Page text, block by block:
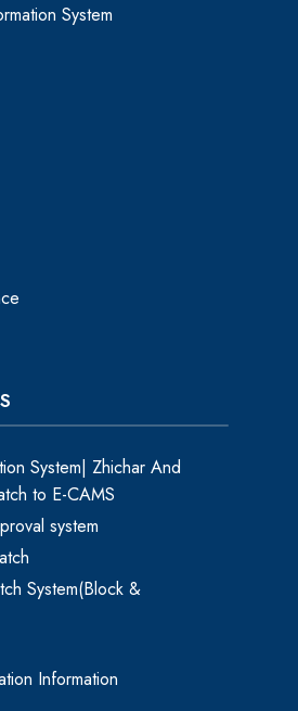
System
System| Zhichar And
to E-CAMS
system
System(Block &
Information